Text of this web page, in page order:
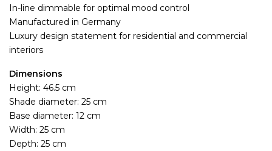
In-line dimmable for optimal mood control
Manufactured in Germany
Luxury design statement for residential and commercial
interiors
Dimensions
Height: 46.5 cm
Shade diameter: 25 cm
Base diameter: 12 cm
Width: 25 cm
Depth: 25 cm